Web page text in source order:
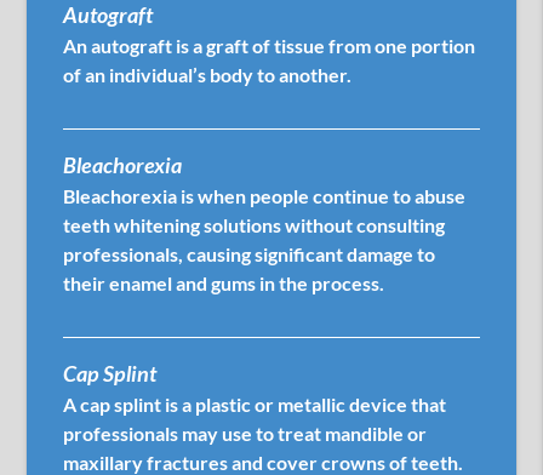
Autograft
An autograft is a graft of tissue from one portion
of an individual’s body to another.
Bleachorexia
Bleachorexia is when people continue to abuse
teeth whitening solutions without consulting
professionals, causing significant damage to
their enamel and gums in the process.
Cap Splint
A cap splint is a plastic or metallic device that
professionals may use to treat mandible or
maxillary fractures and cover crowns of teeth.